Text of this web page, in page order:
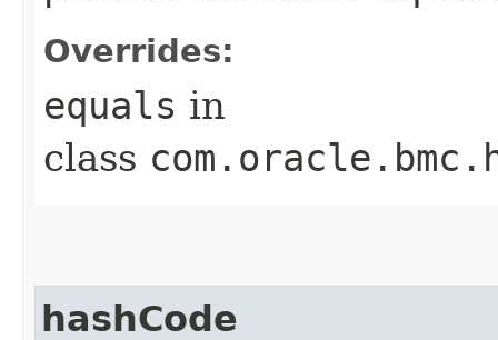
Overrides:
equals in
class
hashCode